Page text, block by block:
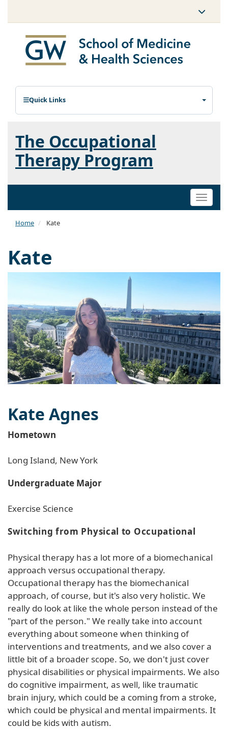
Quick Links
The Occupational
Therapy Program
Toggle
Home Kate
Kate
Kate Agnes
Hometown
Long Island, New York
Undergraduate Major
Exercise Science
Switching from Physical to Occupational
Physical therapy has a lot more of a biomechanical
approach versus occupational therapy.
Occupational therapy has the biomechanical
approach, of course, but it's also very holistic. We
really do look at like the whole person instead of the
"part of the person." We really take into account
everything about someone when thinking of
interventions and treatments, and we also cover a
little bit of a broader scope. So, we don't just cover
physical disabilities or physical impairments. We also
do cognitive impairment, as well, like traumatic
brain injury, which could be a coming from a stroke,
which could be physical and mental impairments. It
could be kids with autism.